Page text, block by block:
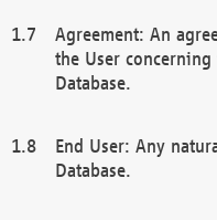
Agreement: An
the User concerning
Database.
End User: Any
Database.